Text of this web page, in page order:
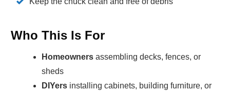
Who This Is For
Homeowners assembling decks, fences, or
sheds
DIYers installing cabinets, building furniture, or